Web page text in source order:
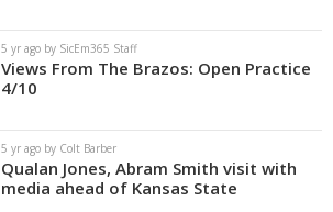
5 yr ago by SicEm365 Staff
Views From The Brazos: Open Practice
4/10
5 yr ago by Colt Barber
Qualan Jones, Abram Smith visit with
media ahead of Kansas State